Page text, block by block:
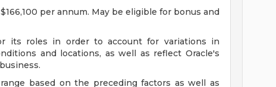
per annum. May be eligible for bonus and
its roles in order to account for variations in
and locations, as well as reflect Oracle's
based on the preceding factors as well as